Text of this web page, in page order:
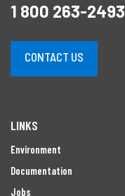
1 800 263-2493
CONTACT US
LINKS
Environment
Documentation
Jobs